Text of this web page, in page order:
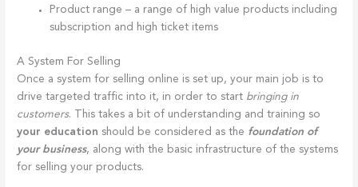
Product range – a range of high value products including
subscription and high ticket items
A System For Selling
Once a system for selling online is set up, your main job is to
drive targeted traffic into it, in order to start bringing in
customers. This takes a bit of understanding and training so
your education should be considered as the foundation of
your business, along with the basic infrastructure of the systems
for selling your products.